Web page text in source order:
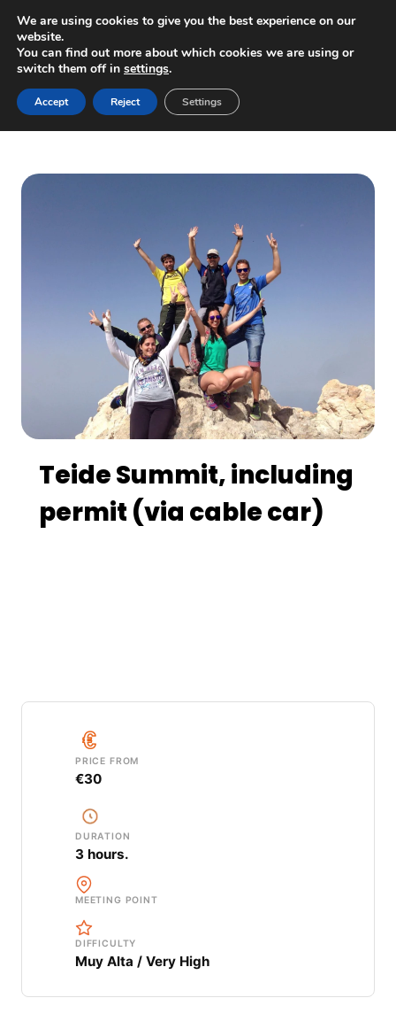
content
Home Tienda / Excursiones en Tenerife
including permit (via cable car)
Teide Summit, including
permit (via cable car)
PRICE FROM
€30
DURATION
3 hours.
MEETING POINT
DIFFICULTY
Muy Alta / Very High
We are using cookies to give you the best experience on our
website.
You can find out more about which cookies we are using or
switch them off in settings.
Accept Reject Settings